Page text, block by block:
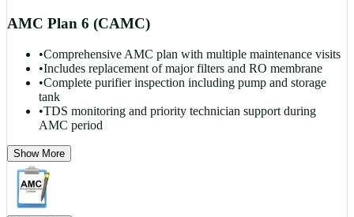
AMC Plan 6 (CAMC)
•Comprehensive AMC plan with multiple maintenance visits
•Includes replacement of major filters and RO membrane
•Complete purifier inspection including pump and storage
tank
•TDS monitoring and priority technician support during
AMC period
Show More